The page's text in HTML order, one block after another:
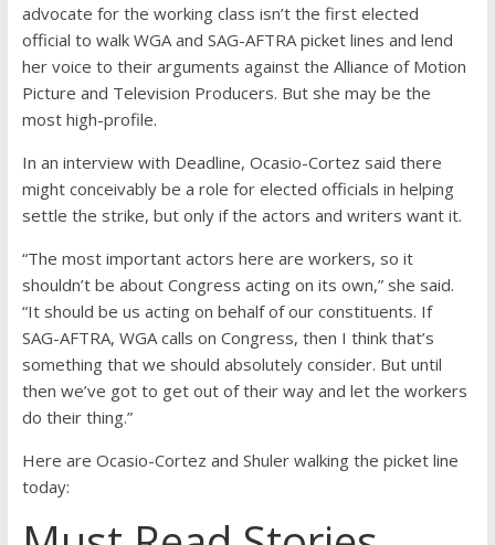
advocate for the working class isn’t the first elected
official to walk WGA and SAG-AFTRA picket lines and lend
her voice to their arguments against the Alliance of Motion
Picture and Television Producers. But she may be the
most high-profile.
In an interview with Deadline, Ocasio-Cortez said there
might conceivably be a role for elected officials in helping
settle the strike, but only if the actors and writers want it.
“The most important actors here are workers, so it
shouldn’t be about Congress acting on its own,” she said.
“It should be us acting on behalf of our constituents. If
SAG-AFTRA, WGA calls on Congress, then I think that’s
something that we should absolutely consider. But until
then we’ve got to get out of their way and let the workers
do their thing.”
Here are Ocasio-Cortez and Shuler walking the picket line
today: